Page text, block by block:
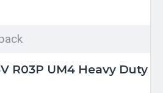
R03P UM4 Heavy Duty